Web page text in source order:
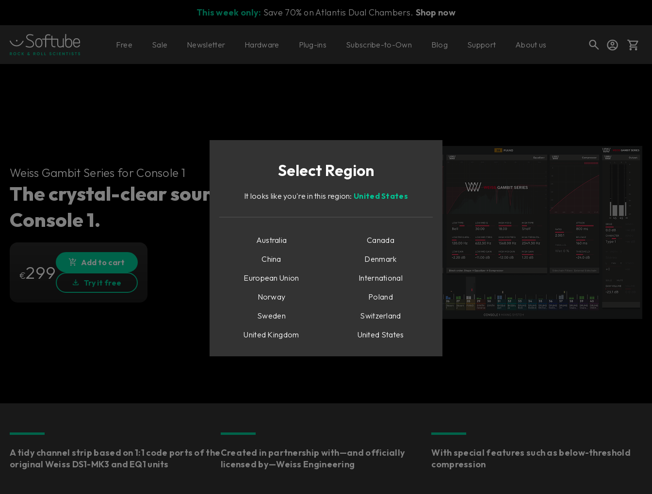
This week only: Save 70% on Atlantis Dual Chambers. Shop now
Your cart is empty
Ready to fill your cart with awesome
Free Sale Newsletter Hardware Plug-ins Subscribe-to-Own Blog Support About us
Weiss Gambit Series for Console 1 Buy now Try it free
Weiss Gambit Series for Console 1
The crystal-clear sound of Weiss for
Console 1.
€299 Add to cart
Try it free
A tidy channel strip based on 1:1 code ports of the
original Weiss DS1-MK3 and EQ1 units​
Created in partnership with—and officially
licensed by—Weiss Engineering​
With special features such as below-threshold
compression​
Select Region
It looks like you're in this region: United States
Australia
Canada
China
Denmark
European Union
International
Norway
Poland
Sweden
Switzerland
United Kingdom
United States